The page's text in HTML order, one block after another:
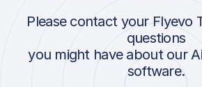
Please contact your Flyevo
questions
you might have about our
software.